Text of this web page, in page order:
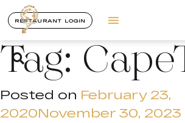
RESTAURANT LOGIN
Tag:
Posted on February 23,
2020November 30, 2023